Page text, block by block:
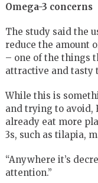
Omega-3 concerns
The study said the
reduce the amount
– one of the things
attractive and tasty
While this is
and trying to avoid,
already eat more
3s, such as tilapia,
“Anywhere it’s
attention.”